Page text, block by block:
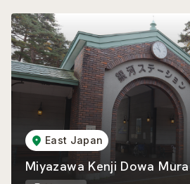
East Japan
Miyazawa Kenji Dowa Mura